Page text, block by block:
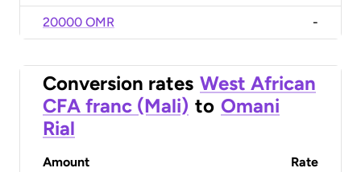
20000 OMR -
Conversion rates West African
CFA franc (Mali) to Omani
Rial
Amount Rate